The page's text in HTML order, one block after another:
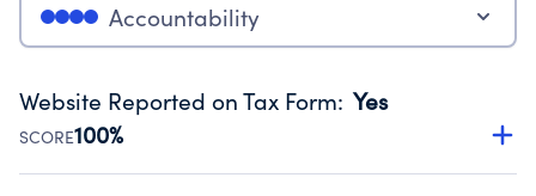
Accountability
Website Reported on Tax Form: Yes
SCORE100%
Disclosing the charity’s website promotes transparency